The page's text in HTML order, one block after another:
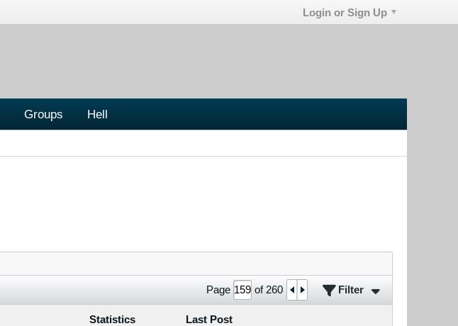
Login or Sign Up
Groups Hell
Page of260 Filter
Statistics Last Post